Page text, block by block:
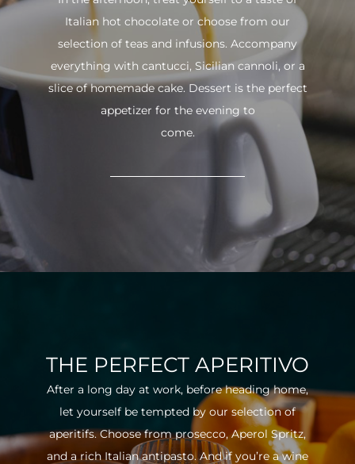
Italian hot chocolate or choose from our
selection of teas and infusions. Accompany
everything with cantucci, Sicilian cannoli, or a
slice of homemade cake. Dessert is the perfect
appetizer for the evening to
come.
THE PERFECT APERITIVO
After a long day at work, before heading home,
let yourself be tempted by our selection of
aperitifs. Choose from prosecco, Aperol Spritz,
and a rich Italian antipasto. And if you’re a wine